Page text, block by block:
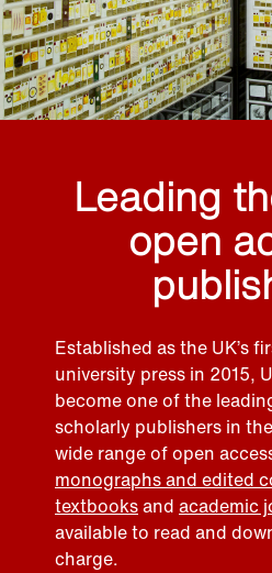
Leading
open
Established as the UK’s
university press in 2015,
become one of the
scholarly publishers in
wide range of open
monographs and edited
textbooksand academic
available to read and
charge.